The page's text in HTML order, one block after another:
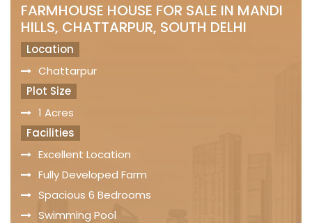
FARMHOUSE HOUSE FOR SALE IN MANDI
HILLS, CHATTARPUR, SOUTH DELHI
Location
Chattarpur
Plot Size
1 Acres
Facilities
Excellent Location
Fully Developed Farm
Spacious 6 Bedrooms
Swimming Pool